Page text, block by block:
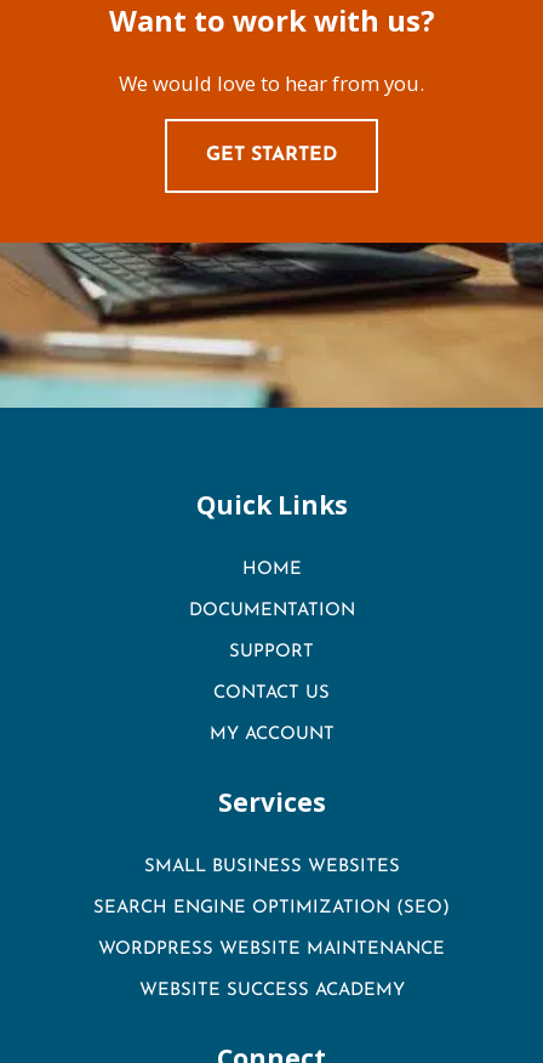
Want to work with us?
We would love to hear from you.
GET STARTED
Quick Links
HOME
DOCUMENTATION
SUPPORT
CONTACT US
MY ACCOUNT
Services
SMALL BUSINESS WEBSITES
SEARCH ENGINE OPTIMIZATION (SEO)
WORDPRESS WEBSITE MAINTENANCE
WEBSITE SUCCESS ACADEMY